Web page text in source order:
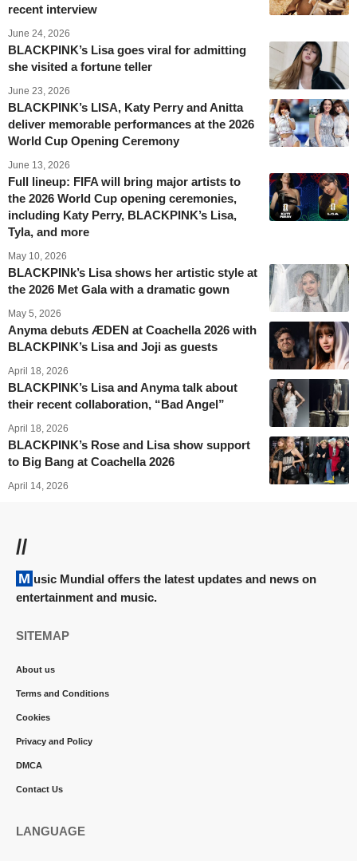
recent interview
June 24, 2026
BLACKPINK’s Lisa goes viral for admitting
she visited a fortune teller
June 23, 2026
BLACKPINK’s LISA, Katy Perry and Anitta
deliver memorable performances at the 2026
World Cup Opening Ceremony
June 13, 2026
Full lineup: FIFA will bring major artists to
the 2026 World Cup opening ceremonies,
including Katy Perry, BLACKPINK’s Lisa,
Tyla, and more
May 10, 2026
BLACKPINk’s Lisa shows her artistic style at
the 2026 Met Gala with a dramatic gown
May 5, 2026
Anyma debuts ÆDEN at Coachella 2026 with
BLACKPINK’s Lisa and Joji as guests
April 18, 2026
BLACKPINK’s Lisa and Anyma talk about
their recent collaboration, “Bad Angel”
April 18, 2026
BLACKPINK’s Rose and Lisa show support
to Big Bang at Coachella 2026
April 14, 2026
//
Music Mundial offers the latest updates and news on
entertainment and music.
SITEMAP
About us
Terms and Conditions
Cookies
Privacy and Policy
DMCA
Contact Us
LANGUAGE